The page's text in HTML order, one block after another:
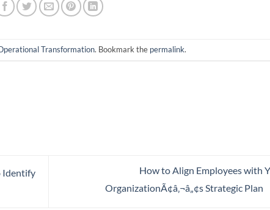
Transformation. Bookmark the permalink.
Identify
How to Align Employees with
OrganizationÃ¢â‚¬â„¢s Strategic Plan